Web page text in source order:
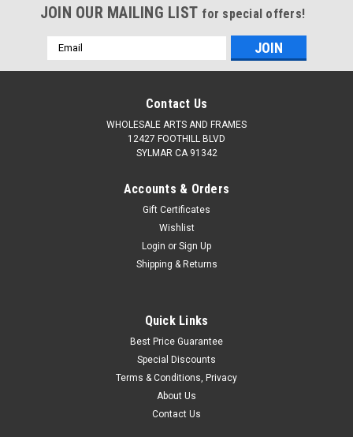
JOIN OUR MAILING LIST for special offers!
Email
Address
Contact Us
WHOLESALE ARTS AND FRAMES
12427 FOOTHILL BLVD
SYLMAR CA 91342
Accounts & Orders
Gift Certificates
Wishlist
Login or Sign Up
Shipping & Returns
Quick Links
Best Price Guarantee
Special Discounts
Terms & Conditions, Privacy
About Us
Contact Us